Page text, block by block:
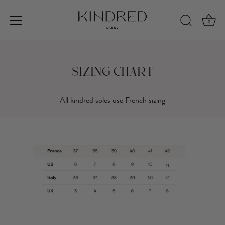
0
Sizing Chart
All kindred soles use French sizing